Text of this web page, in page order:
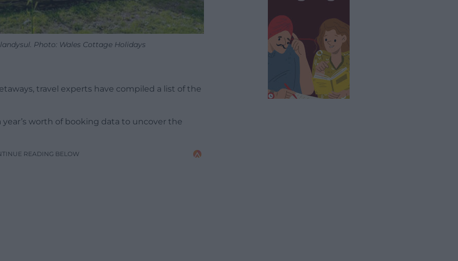
Photo: Wales Cottage Holidays
travel experts have compiled a list of the
year’s worth of booking data to uncover the
READING BELOW